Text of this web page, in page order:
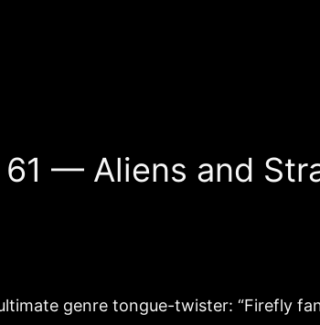
— Aliens and
genre tongue-twister: “Firefly